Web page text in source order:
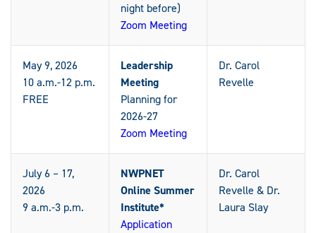
night before)
Zoom Meeting
May 9, 2026
10 a.m.-12 p.m.
FREE
Leadership
Meeting
Planning for
2026-27
Zoom Meeting
Dr. Carol
Revelle
July 6 – 17,
2026
9 a.m.-3 p.m.
NWPNET
Online Summer
Institute*
Application
Dr. Carol
Revelle & Dr.
Laura Slay